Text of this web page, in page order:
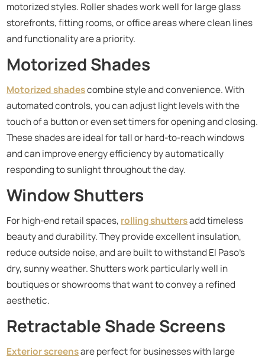
motorized styles. Roller shades work well for large glass
storefronts, fitting rooms, or office areas where clean lines
and functionality are a priority.
Motorized Shades
Motorized shadescombine style and convenience. With
automated controls, you can adjust light levels with the
touch of a button or even set timers for opening and closing.
These shades are ideal for tall or hard-to-reach windows
and can improve energy efficiency by automatically
responding to sunlight throughout the day.
Window Shutters
For high-end retail spaces, rolling shuttersadd timeless
beauty and durability. They provide excellent insulation,
reduce outside noise, and are built to withstand El Paso’s
dry, sunny weather. Shutters work particularly well in
boutiques or showrooms that want to convey a refined
aesthetic.
Retractable Shade Screens
Exterior screensare perfect for businesses with large